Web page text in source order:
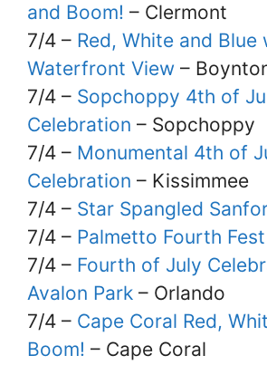
and Boom! – Clermont
7/4 – Red, White and Blue
Waterfront View –
7/4 – Sopchoppy 4th of
Celebration – Sopchoppy
7/4 – Monumental 4th of
Celebration – Kissimmee
7/4 – Star Spangled
7/4 – Palmetto Fourth Fest
7/4 – Fourth of July
Avalon Park – Orlando
7/4 – Cape Coral Red,
Boom! – Cape Coral